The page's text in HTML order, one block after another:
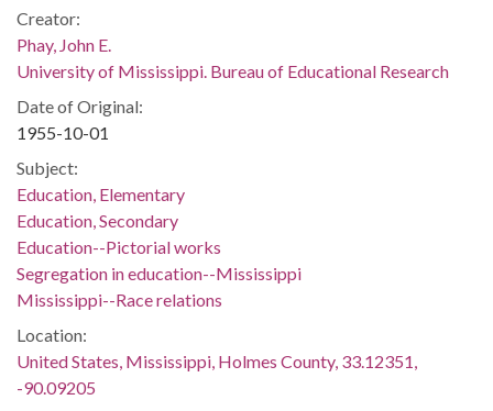
Creator:
Phay, John E.
University of Mississippi. Bureau of Educational Research
Date of Original:
1955-10-01
Subject:
Education, Elementary
Education, Secondary
Education--Pictorial works
Segregation in education--Mississippi
Mississippi--Race relations
Location:
United States, Mississippi, Holmes County, 33.12351,
-90.09205